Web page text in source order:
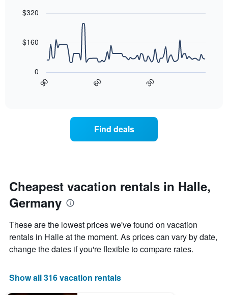
of
The
Y
displaying
average
price
of
a
with
90
chart
displays
date
of
the
stay
chart
has
1
displaying
90 60 30
0
$160
$320
Find deals
Cheapest vacation rentals in Halle,
Germany
These are the lowest prices we've found on vacation
rentals in Halle at the moment. As prices can vary by date,
change the dates if you're flexible to compare rates.
Show all 316 vacation rentals